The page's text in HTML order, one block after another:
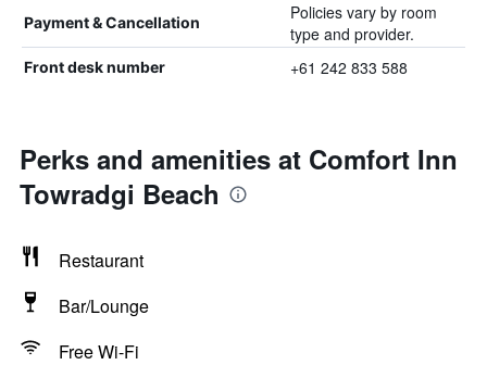
Payment & Cancellation
Policies vary by room
type and provider.
Front desk number +61 242 833 588
Perks and amenities at Comfort Inn
Towradgi Beach
Restaurant
Bar/Lounge
Free Wi-Fi